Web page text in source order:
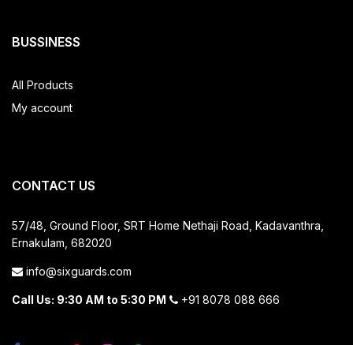
BUSSINESS
All Products
My account
CONTACT US
57/48, Ground Floor, SRT Home Nethaji Road, Kadavanthra,
Ernakulam, 682020
info@sixguards.com
Call Us: 9:30 AM to 5:30 PM +91 8078 088 666